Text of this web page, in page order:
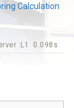
Calculation
: L1 0.098s